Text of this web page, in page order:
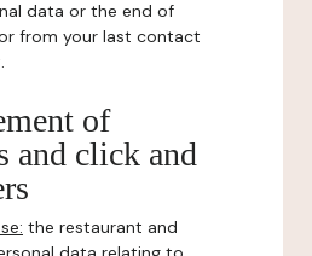
data or the end of
from your last contact
of
and click and
the restaurant and